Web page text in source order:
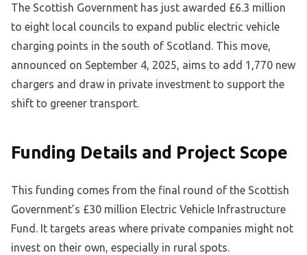
The Scottish Government has just awarded £6.3 million
to eight local councils to expand public electric vehicle
charging points in the south of Scotland. This move,
announced on September 4, 2025, aims to add 1,770 new
chargers and draw in private investment to support the
shift to greener transport.
Funding Details and Project Scope
This funding comes from the final round of the Scottish
Government’s £30 million Electric Vehicle Infrastructure
Fund. It targets areas where private companies might not
invest on their own, especially in rural spots.